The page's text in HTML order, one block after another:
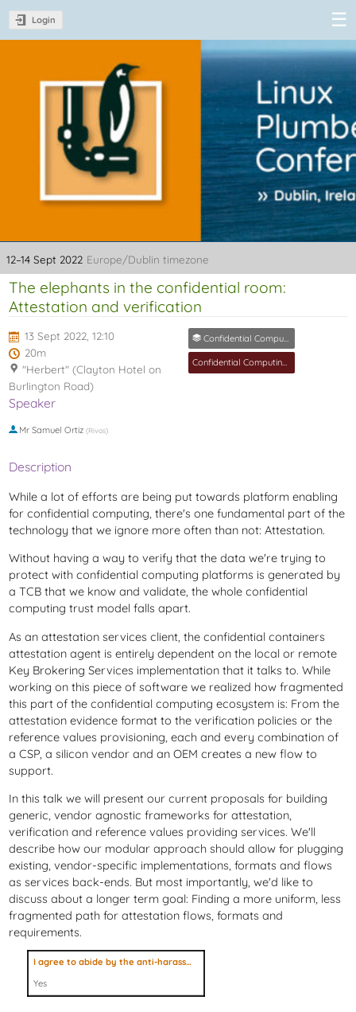
Login
Linux Plumbers
Conference
2022
12–14 Sept 2022 Europe/Dublin timezone
The elephants in the confidential room:
Attestation and verification
13 Sept 2022, 12:10
20m
"Herbert" (Clayton Hotel on
Burlington Road)
Confidential Computing MC
Confidential Computing MC
Speaker
Mr Samuel Ortiz (Rivos)
Description
While a lot of efforts are being put towards platform enabling
for confidential computing, there's one fundamental part of the
technology that we ignore more often than not: Attestation.
Without having a way to verify that the data we're trying to
protect with confidential computing platforms is generated by
a TCB that we know and validate, the whole confidential
computing trust model falls apart.
As an attestation services client, the confidential containers
attestation agent is entirely dependent on the local or remote
Key Brokering Services implementation that it talks to. While
working on this piece of software we realized how fragmented
this part of the confidential computing ecosystem is: From the
attestation evidence format to the verification policies or the
reference values provisioning, each and every combination of
a CSP, a silicon vendor and an OEM creates a new flow to
support.
In this talk we will present our current proposals for building
generic, vendor agnostic frameworks for attestation,
verification and reference values providing services. We'll
describe how our modular approach should allow for plugging
existing, vendor-specific implementations, formats and flows
as services back-ends. But most importantly, we'd like to
discuss about a longer term goal: Finding a more uniform, less
fragmented path for attestation flows, formats and
requirements.
I agree to abide by the anti-harassment policy
Yes